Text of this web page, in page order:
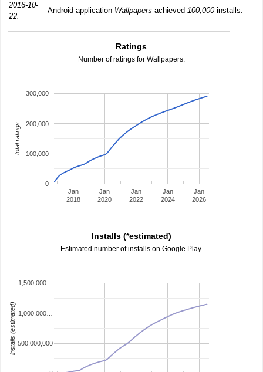
2016-10-
22:
Android application Wallpapers achieved 100,000installs.
Ratings
Number of ratings for Wallpapers.
Jan
2018
Jan
2020
Jan
2022
Jan
2024
Jan
2026
0
100,000
200,000
300,000
total ratings
Installs (*estimated)
Estimated number of installs on Google Play.
500,000,000
1,000,000…
1,500,000…
installs (estimated)